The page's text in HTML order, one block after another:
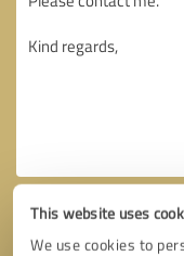
This website uses
We use cookies to